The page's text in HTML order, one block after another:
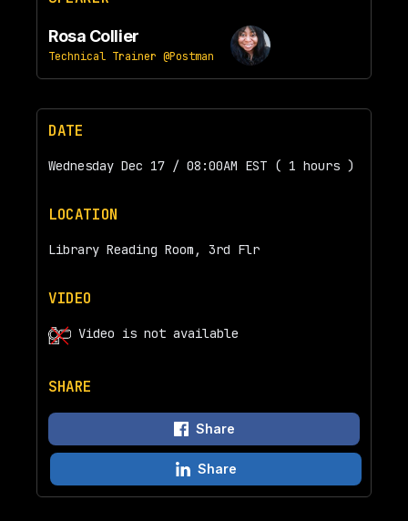
Rosa Collier
Technical Trainer @Postman
DATE
Wednesday Dec 17 / 08:00AM EST ( 1 hours )
LOCATION
Library Reading Room, 3rd Flr
VIDEO
Video is not available
SHARE
Share
Share